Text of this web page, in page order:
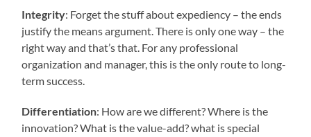
Integrity: Forget the stuff about expediency – the ends
justify the means argument. There is only one way – the
right way and that’s that. For any professional
organization and manager, this is the only route to long-
term success.
Differentiation: How are we different? Where is the
innovation? What is the value-add? what is special